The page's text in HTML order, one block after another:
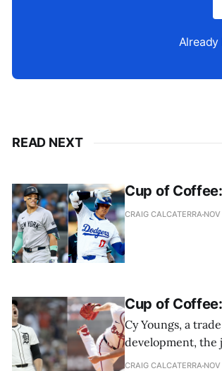
Already
READ NEXT
Cup of
CRAIG CALCATERRA
Cup of
Cy Youngs, a
development, the
news
CRAIG CALCATERRA